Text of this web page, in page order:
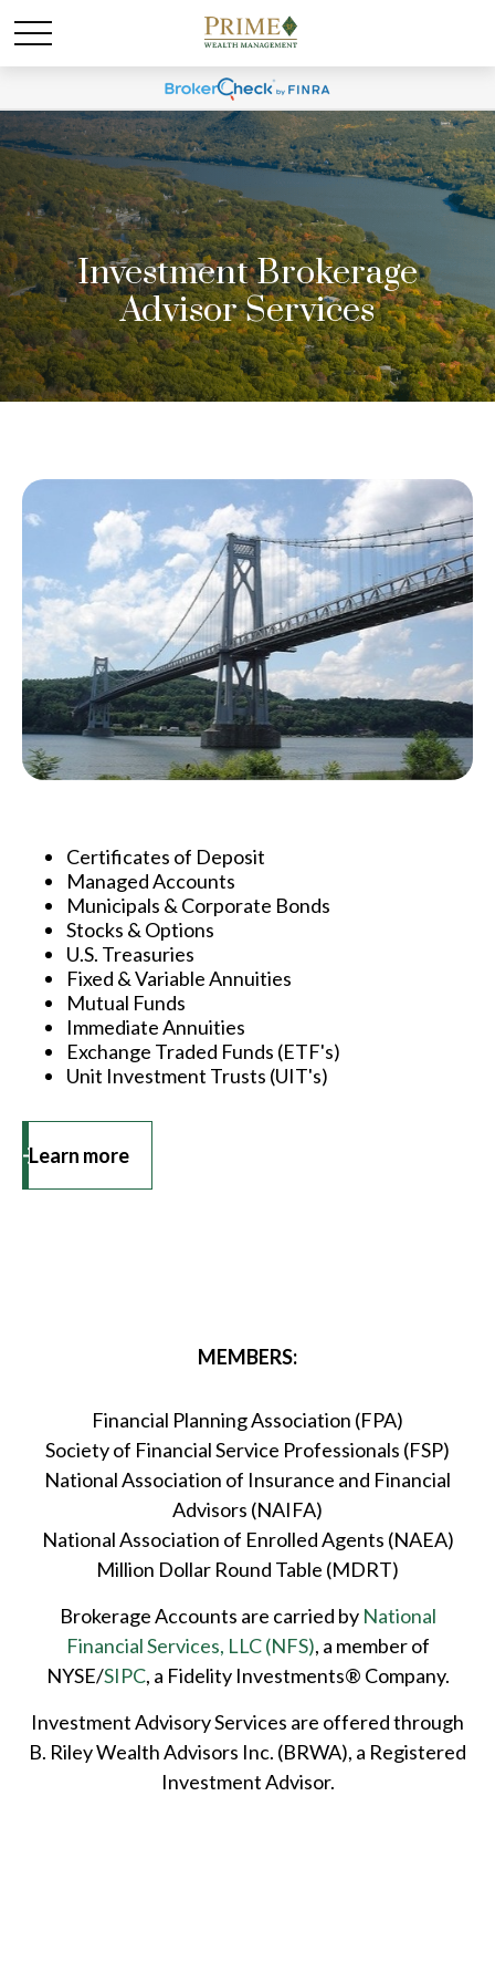
Investment Brokerage
Advisor Services
Certificates of Deposit
Managed Accounts
Municipals & Corporate Bonds
Stocks & Options
U.S. Treasuries
Fixed & Variable Annuities
Mutual Funds
Immediate Annuities
Exchange Traded Funds (ETF's)
Unit Investment Trusts (UIT's)
Learn more
MEMBERS:
Financial Planning Association (FPA)
Society of Financial Service Professionals (FSP)
National Association of Insurance and Financial
Advisors (NAIFA)
National Association of Enrolled Agents (NAEA)
Million Dollar Round Table (MDRT)
Brokerage Accounts are carried by National
Financial Services, LLC (NFS), a member of
NYSE/SIPC, a Fidelity Investments® Company.
Investment Advisory Services are offered through
B. Riley Wealth Advisors Inc. (BRWA), a Registered
Investment Advisor.